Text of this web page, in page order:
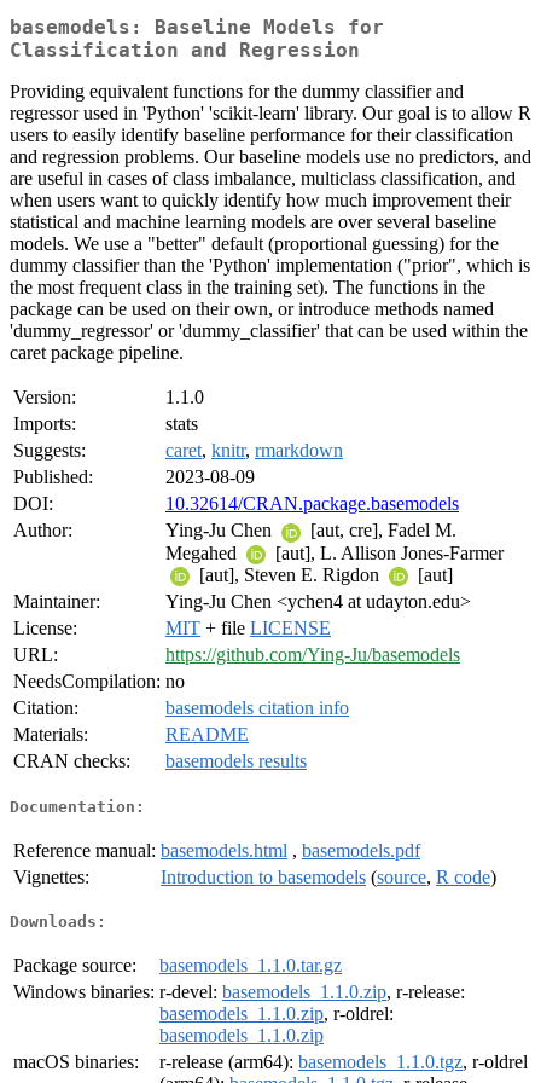
basemodels: Baseline Models for
Classification and Regression
Providing equivalent functions for the dummy classifier and
regressor used in 'Python' 'scikit-learn' library. Our goal is to allow R
users to easily identify baseline performance for their classification
and regression problems. Our baseline models use no predictors, and
are useful in cases of class imbalance, multiclass classification, and
when users want to quickly identify how much improvement their
statistical and machine learning models are over several baseline
models. We use a "better" default (proportional guessing) for the
dummy classifier than the 'Python' implementation ("prior", which is
the most frequent class in the training set). The functions in the
package can be used on their own, or introduce methods named
'dummy_regressor' or 'dummy_classifier' that can be used within the
caret package pipeline.
Version:
1.1.0
Imports:
stats
Suggests:
caret, knitr, rmarkdown
Published:
2023-08-09
DOI:
10.32614/CRAN.package.basemodels
Author:
Ying-Ju Chen
[aut, cre], Fadel M.
Megahed
[aut], L. Allison Jones-Farmer
[aut], Steven E. Rigdon
[aut]
Maintainer:
Ying-Ju Chen <ychen4 at udayton.edu>
License:
MIT + file LICENSE
URL:
https://github.com/Ying-Ju/basemodels
NeedsCompilation: no
Citation:
basemodels citation info
Materials:
README
CRAN checks:
basemodels results
Documentation:
Reference manual: basemodels.html , basemodels.pdf
Vignettes:
Introduction to basemodels (source, R code)
Downloads:
Package source:
basemodels_1.1.0.tar.gz
Windows binaries: r-devel: basemodels_1.1.0.zip, r-release:
basemodels_1.1.0.zip, r-oldrel:
basemodels_1.1.0.zip
macOS binaries:
r-release (arm64): basemodels_1.1.0.tgz, r-oldrel